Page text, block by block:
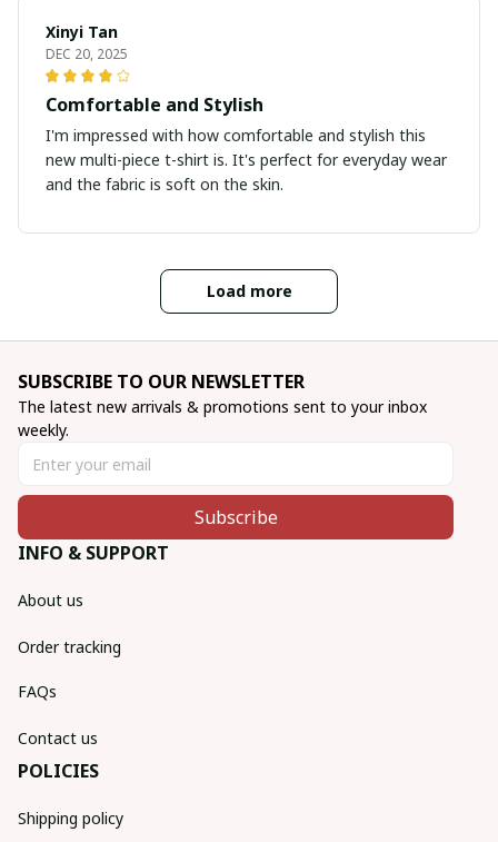
Xinyi Tan
DEC 20, 2025
Comfortable and Stylish
I'm impressed with how comfortable and stylish this
new multi-piece t-shirt is. It's perfect for everyday wear
and the fabric is soft on the skin.
Load more
SUBSCRIBE TO OUR NEWSLETTER
The latest new arrivals & promotions sent to your inbox
weekly.
Subscribe
INFO & SUPPORT
About us
Order tracking
FAQs
Contact us
POLICIES
Shipping policy